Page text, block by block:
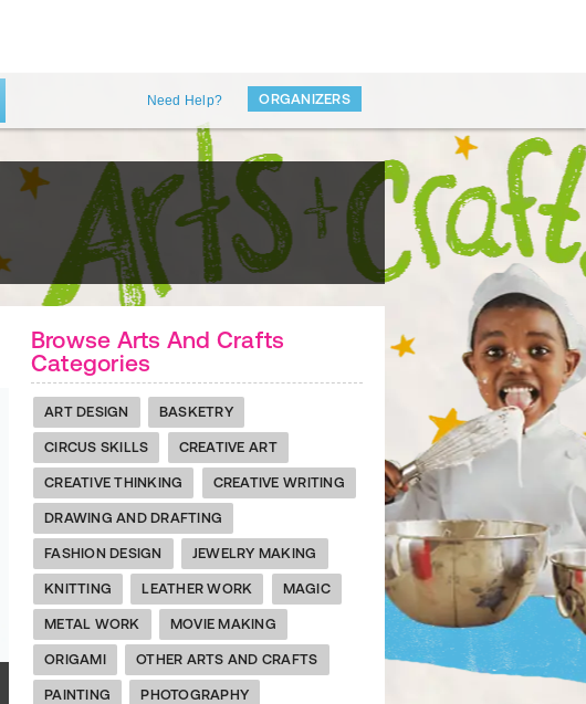
Need Help? ORGANIZERS
Unleash Your Child's Inner Artist with the ACTIVEkids
Browse Arts And Crafts
Categories
ART DESIGN BASKETRY
CIRCUS SKILLS CREATIVE ART
CREATIVE THINKING CREATIVE WRITING
DRAWING AND DRAFTING
FASHION DESIGN JEWELRY MAKING
KNITTING LEATHER WORK MAGIC
METAL WORK MOVIE MAKING
ORIGAMI OTHER ARTS AND CRAFTS
PAINTING PHOTOGRAPHY